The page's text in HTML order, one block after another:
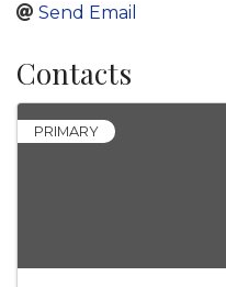
Send Email
Contacts
PRIMARY